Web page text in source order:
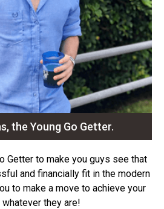
the Young Go Getter.
Getter to make you guys see that
and financially fit in the modern
to make a move to achieve your
they are!